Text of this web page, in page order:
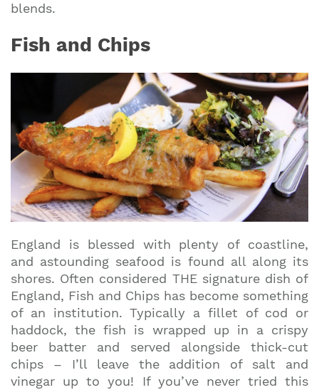
blends.
Fish and Chips
England is blessed with plenty of coastline,
and astounding seafood is found all along its
shores. Often considered THE signature dish of
England, Fish and Chips has become something
of an institution. Typically a fillet of cod or
haddock, the fish is wrapped up in a crispy
beer batter and served alongside thick-cut
chips – I’ll leave the addition of salt and
vinegar up to you! If you’ve never tried this